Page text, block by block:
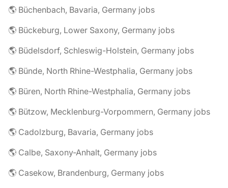
🌎 Büchenbach, Bavaria, Germany jobs
🌎 Bückeburg, Lower Saxony, Germany jobs
🌎 Büdelsdorf, Schleswig-Holstein, Germany jobs
🌎 Bünde, North Rhine-Westphalia, Germany jobs
🌎 Büren, North Rhine-Westphalia, Germany jobs
🌎 Bützow, Mecklenburg-Vorpommern, Germany jobs
🌎 Cadolzburg, Bavaria, Germany jobs
🌎 Calbe, Saxony-Anhalt, Germany jobs
🌎 Casekow, Brandenburg, Germany jobs